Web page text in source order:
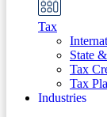
Tax
State
Tax
Tax
Industries